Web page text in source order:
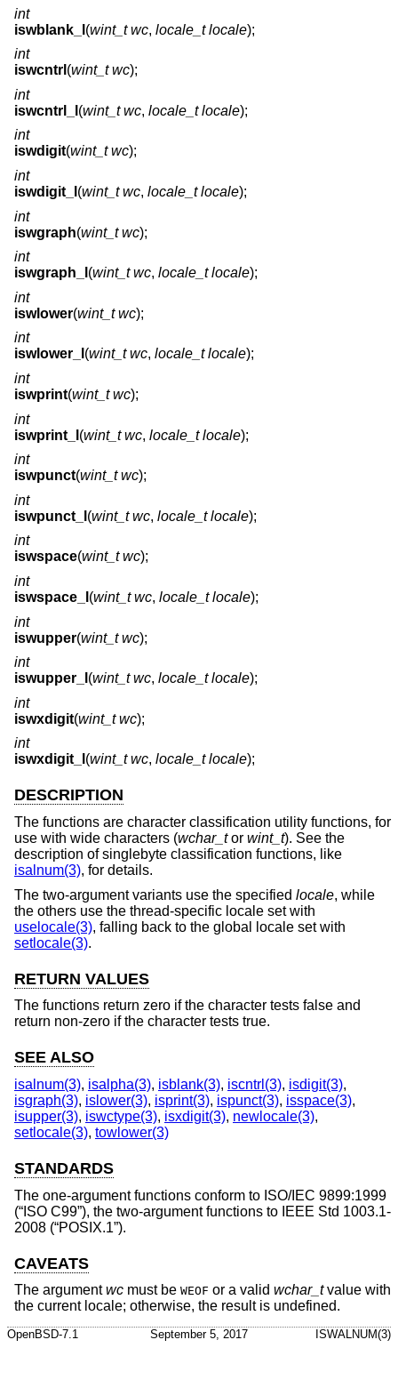
int
iswblank_l (wint_t wc, locale_t locale);
int
iswcntrl (wint_t wc);
int
iswcntrl_l (wint_t wc, locale_t locale);
int
iswdigit(wint_t wc);
int
iswdigit_l (wint_t wc, locale_t locale);
int
iswgraph(wint_t wc);
int
iswgraph_l (wint_t wc, locale_t locale);
int
iswlower(wint_t wc);
int
iswlower_l (wint_t wc, locale_t locale);
int
iswprint(wint_t wc);
int
iswprint_l (wint_t wc, locale_t locale);
int
iswpunct(wint_t wc);
int
iswpunct_l (wint_t wc, locale_t locale);
int
iswspace(wint_t wc);
int
iswspace_l (wint_t wc, locale_t locale);
int
iswupper(wint_t wc);
int
iswupper_l (wint_t wc, locale_t locale);
int
iswxdigit(wint_t wc);
int
iswxdigit_l (wint_t wc, locale_t locale);
DESCRIPTION
The functions are character classification utility functions, for
use with wide characters (wchar_tor wint_t). See the
description of singlebyte classification functions, like
isalnum(3), for details.
The two-argument variants use the specified locale, while
the others use the thread-specific locale set with
uselocale(3), falling back to the global locale set with
setlocale(3).
RETURN VALUES
The functions return zero if the character tests false and
return non-zero if the character tests true.
SEE ALSO
isalnum(3), isalpha(3), isblank(3), iscntrl(3), isdigit(3),
isgraph(3), islower(3), isprint(3), ispunct(3), isspace(3),
isupper(3), iswctype(3), isxdigit(3), newlocale(3),
setlocale(3), towlower(3)
STANDARDS
The one-argument functions conform to ISO/IEC 9899:1999
(“ISO C99”), the two-argument functions to IEEE Std 1003.1-
2008 (“POSIX.1”).
CAVEATS
The argumentwc must be WEOF or a valid wchar_tvalue with
the current locale; otherwise, the result is undefined.
OpenBSD-7.1 September 5, 2017 ISWALNUM(3)